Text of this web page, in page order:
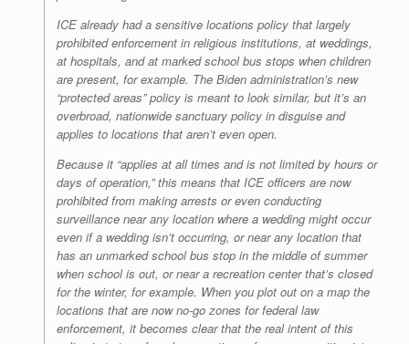
ICE already had a sensitive locations policy that largely
prohibited enforcement in religious institutions, at weddings,
at hospitals, and at marked school bus stops when children
are present, for example. The Biden administration’s new
“protected areas” policy is meant to look similar, but it’s an
overbroad, nationwide sanctuary policy in disguise and
applies to locations that aren’t even open.
Because it “applies at all times and is not limited by hours or
days of operation,” this means that ICE officers are now
prohibited from making arrests or even conducting
surveillance near any location where a wedding might occur
even if a wedding isn’t occurring, or near any location that
has an unmarked school bus stop in the middle of summer
when school is out, or near a recreation center that’s closed
for the winter, for example. When you plot out on a map the
locations that are now no-go zones for federal law
enforcement, it becomes clear that the real intent of this